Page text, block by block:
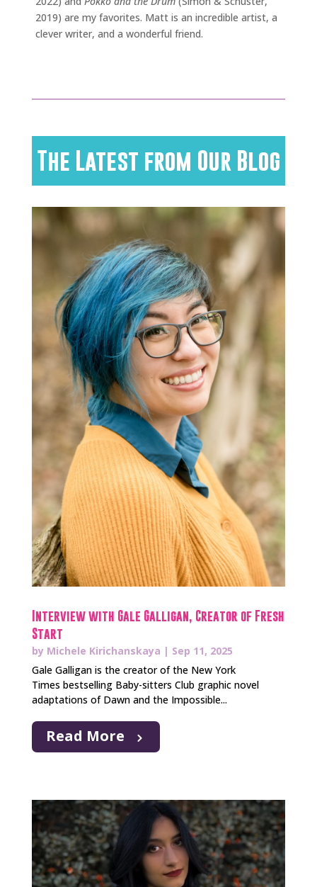
2019) are my favorites. Matt is an incredible artist, a
clever writer, and a wonderful friend.
The Latest from Our Blog
Interview with Gale Galligan, Creator of Fresh
Start
by Michele Kirichanskaya | Sep 11, 2025
Gale Galligan is the creator of the New York
Times bestselling Baby-sitters Club graphic novel
adaptations of Dawn and the Impossible...
Read More